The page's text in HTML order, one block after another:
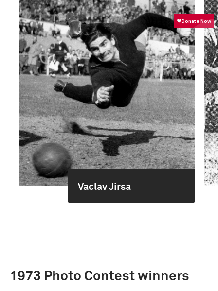
Vaclav Jirsa
1973 Photo Contest winners